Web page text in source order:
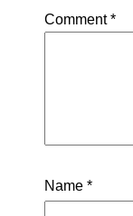
Comment*
Name *